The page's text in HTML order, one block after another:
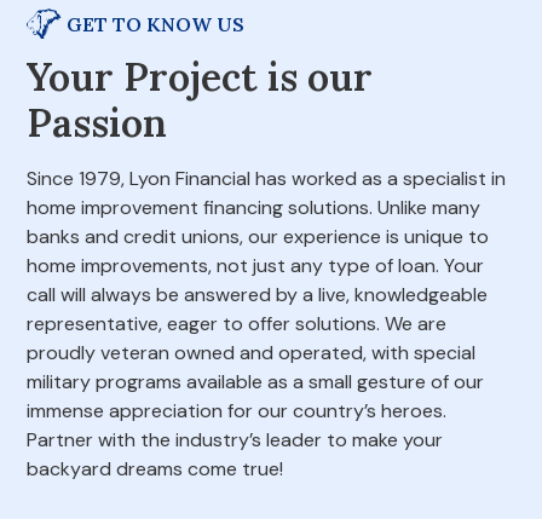
GET TO KNOW US
Your Project is our
Passion
Since 1979, Lyon Financial has worked as a specialist in
home improvement financing solutions. Unlike many
banks and credit unions, our experience is unique to
home improvements, not just any type of loan. Your
call will always be answered by a live, knowledgeable
representative, eager to offer solutions. We are
proudly veteran owned and operated, with special
military programs available as a small gesture of our
immense appreciation for our country’s heroes.
Partner with the industry’s leader to make your
backyard dreams come true!